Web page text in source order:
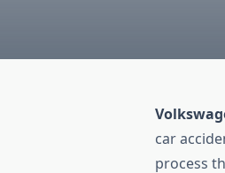
car
process